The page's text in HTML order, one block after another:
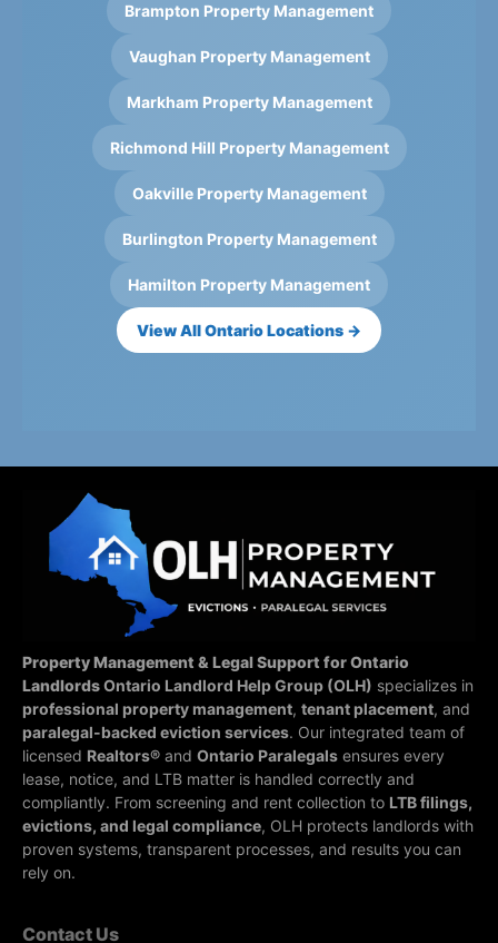
Brampton Property Management
Vaughan Property Management
Markham Property Management
Richmond Hill Property Management
Oakville Property Management
Burlington Property Management
Hamilton Property Management
View All Ontario Locations →
Property Management & Legal Support for Ontario
LandlordsOntario Landlord Help Group (OLH) specializes in
professional property management, tenant placement, and
paralegal-backed eviction services. Our integrated team of
licensed Realtors® and Ontario Paralegals ensures every
lease, notice, and LTB matter is handled correctly and
compliantly. From screening and rent collection to LTB filings,
evictions, and legal compliance, OLH protects landlords with
proven systems, transparent processes, and results you can
rely on.
Contact Us